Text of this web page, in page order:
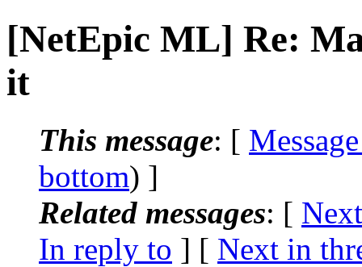
[NetEpic ML] Re:
it
This message: [
bottom) ]
Related messages: [
In reply to ] [ Next in